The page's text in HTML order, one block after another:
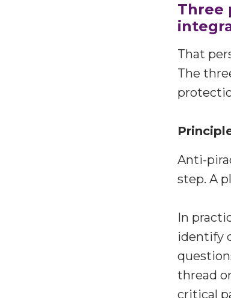
Three
That
The
Anti-
step. A
In
identify
thread
critical